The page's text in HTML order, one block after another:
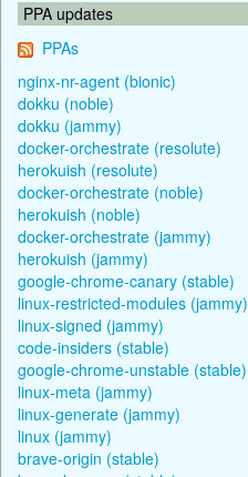
PPA updates
PPAs
nginx-nr-agent (bionic)
dokku (noble)
dokku (jammy)
docker-orchestrate (resolute)
herokuish (resolute)
docker-orchestrate (noble)
herokuish (noble)
docker-orchestrate (jammy)
herokuish (jammy)
google-chrome-canary (stable)
linux-restricted-modules (jammy)
linux-signed (jammy)
code-insiders (stable)
google-chrome-unstable (stable)
linux-meta (jammy)
linux-generate (jammy)
linux (jammy)
brave-origin (stable)